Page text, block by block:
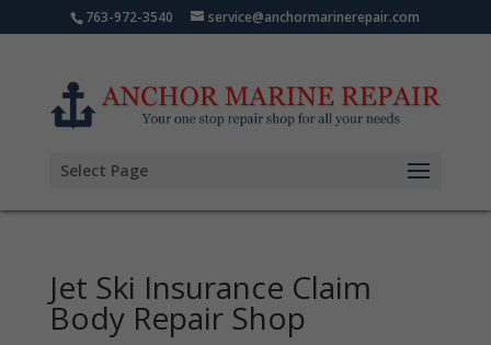
763-972-3540 service@anchormarinerepair.com
Select Page
Jet Ski Insurance Claim
Body Repair Shop